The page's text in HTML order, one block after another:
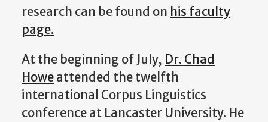
research can be found on his faculty
page.
At the beginning of July, Dr. Chad
Howeattended the twelfth
international Corpus Linguistics
conference at Lancaster University. He